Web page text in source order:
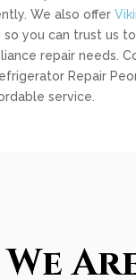
We also offer
so you can trust us
repair needs.
Repair
service.